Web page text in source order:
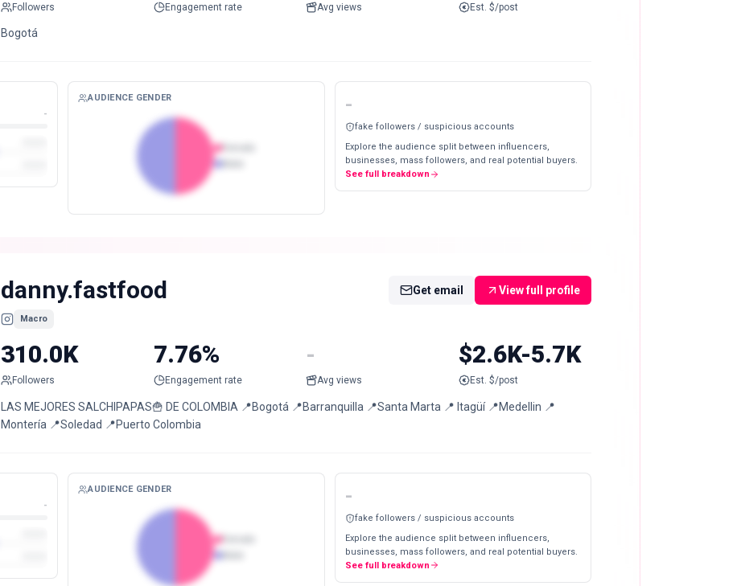
Followers Engagement rate Avg views Est. $/post
Bogotá
-
AUDIENCE GENDER -
fake followers / suspicious accounts
Explore the audience split between influencers,
businesses, mass followers, and real potential buyers.
See full breakdown
danny.fastfood
Macro
Get email View full profile
310.0K
Followers
7.76%
Engagement rate
-
Avg views
$2.6K-5.7K
Est. $/post
LAS MEJORES SALCHIPAPAS🍟 DE COLOMBIA 📍Bogotá 📍Barranquilla 📍Santa Marta 📍 Itagüí 📍Medellin 📍
Montería 📍Soledad 📍Puerto Colombia
-
AUDIENCE GENDER -
fake followers / suspicious accounts
Explore the audience split between influencers,
businesses, mass followers, and real potential buyers.
See full breakdown